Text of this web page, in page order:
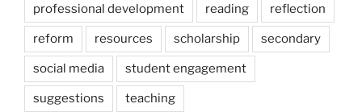
professional development reading reflection
reform resources scholarship secondary
social media student engagement
suggestions teaching